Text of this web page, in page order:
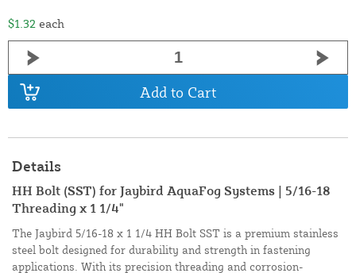
$1.32 each
Add to Cart
Details
HH Bolt (SST) for Jaybird AquaFog Systems | 5/16-18
Threading x 1 1/4"
The Jaybird 5/16-18 x 1 1/4 HH Bolt SST is a premium stainless
steel bolt designed for durability and strength in fastening
applications. With its precision threading and corrosion-